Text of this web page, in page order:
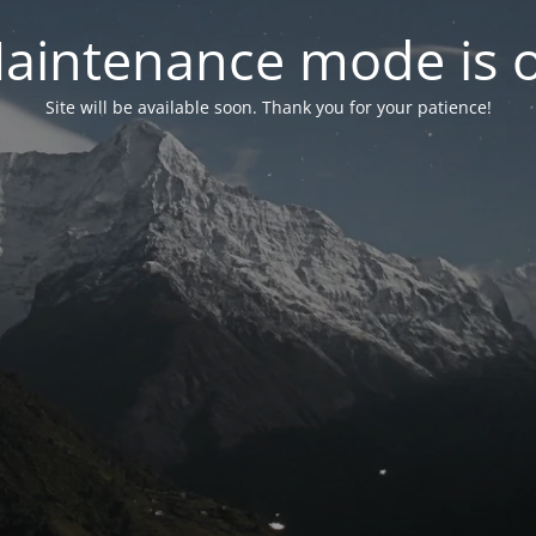
mode is
Site will be available soon. Thank you for your patience!